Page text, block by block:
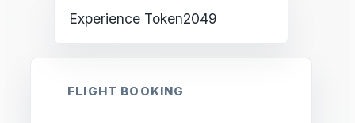
Experience Token2049
FLIGHT BOOKING